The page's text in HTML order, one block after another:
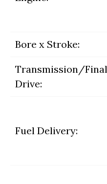
Bore x Stroke:
Transmission/Final
Drive:
Fuel Delivery: